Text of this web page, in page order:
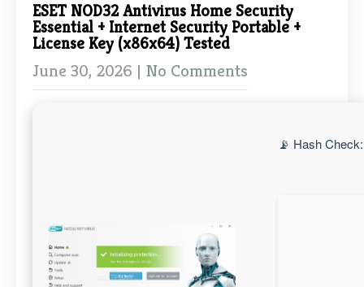
ESET NOD32 Antivirus Home Security
Essential + Internet Security Portable +
License Key (x86x64) Tested
June 30, 2026 | No Comments
📡 Hash